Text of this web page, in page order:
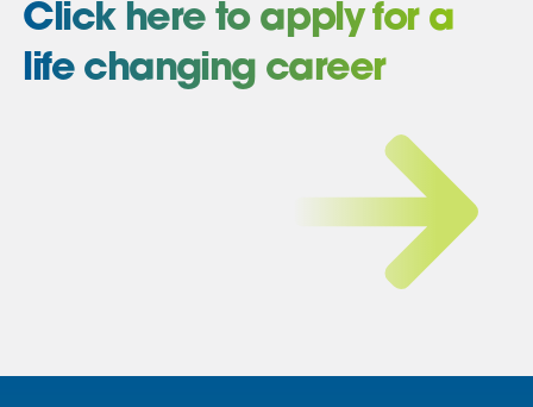
Click here to apply for a
life changing career